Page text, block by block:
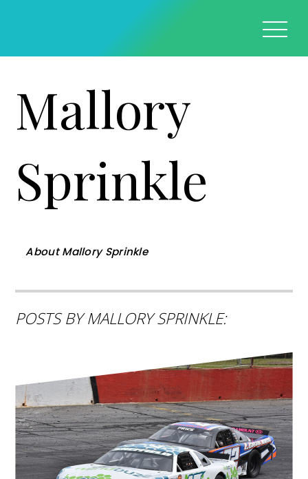
Mallory
Sprinkle
AboutMallory Sprinkle
POSTS BY MALLORY SPRINKLE: